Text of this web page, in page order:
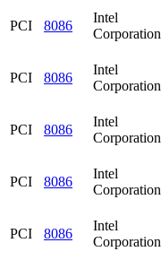
PCI 8086
Intel
Corporation
PCI 8086
Intel
Corporation
PCI 8086
Intel
Corporation
PCI 8086
Intel
Corporation
PCI 8086
Intel
Corporation